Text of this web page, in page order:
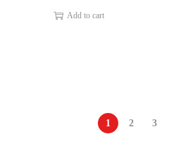
Add to cart
1 2 3